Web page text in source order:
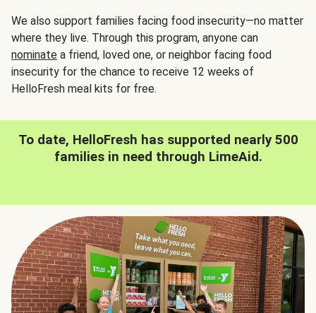
We also support families facing food insecurity—no matter
where they live. Through this program, anyone can
nominate a friend, loved one, or neighbor facing food
insecurity for the chance to receive 12 weeks of
HelloFresh meal kits for free.
To date, HelloFresh has supported nearly 500
families in need through LimeAid.